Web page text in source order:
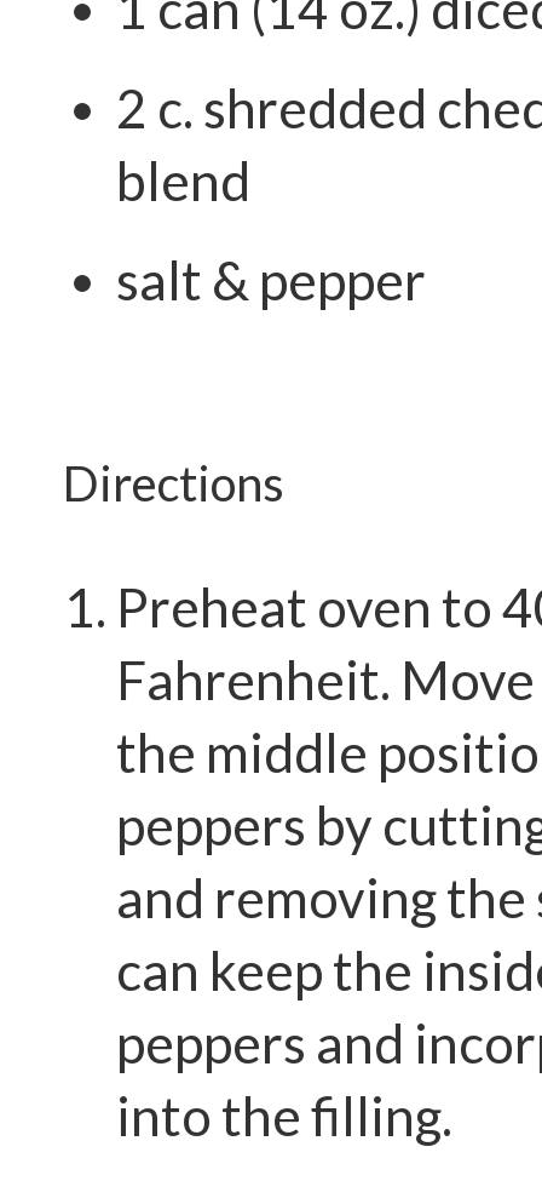
2 c. shredded
blend
salt & pepper
Directions
Preheat oven to
Fahrenheit.
the middle
peppers by
and removing the
can keep the
peppers and
into the filling.